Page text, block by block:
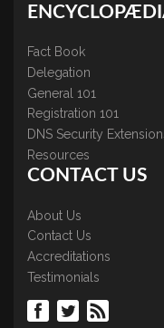
Fact Book
Delegation
General 101
Registration 101
DNS Security
Resources
CONTACT US
About Us
Contact Us
Accreditations
Testimonials